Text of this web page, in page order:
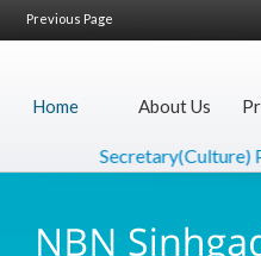
Previous Page
Home About Us
Secretary(Culture)